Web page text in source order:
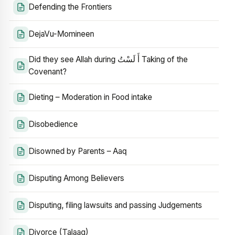
Defending the Frontiers
DejaVu-Momineen
Did they see Allah during أَ لَسْتُ Taking of the
Covenant?
Dieting – Moderation in Food intake
Disobedience
Disowned by Parents – Aaq
Disputing Among Believers
Disputing, filing lawsuits and passing Judgements
Divorce (Talaaq)